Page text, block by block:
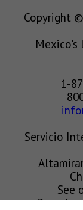
Copyright
Mexico's
1-
Servicio
See